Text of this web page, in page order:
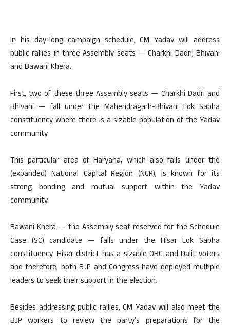
In his day-long campaign schedule, CM Yadav will address
public rallies in three Assembly seats — Charkhi Dadri, Bhivani
and Bawani Khera.
First, two of these three Assembly seats — Charkhi Dadri and
Bhivani — fall under the Mahendragarh-Bhivani Lok Sabha
constituency where there is a sizable population of the Yadav
community.
This particular area of Haryana, which also falls under the
(expanded) National Capital Region (NCR), is known for its
strong bonding and mutual support within the Yadav
community.
Bawani Khera — the Assembly seat reserved for the Schedule
Case (SC) candidate — falls under the Hisar Lok Sabha
constituency. Hisar district has a sizable OBC and Dalit voters
and therefore, both BJP and Congress have deployed multiple
leaders to seek their support in the election.
Besides addressing public rallies, CM Yadav will also meet the
BJP workers to review the party’s preparations for the